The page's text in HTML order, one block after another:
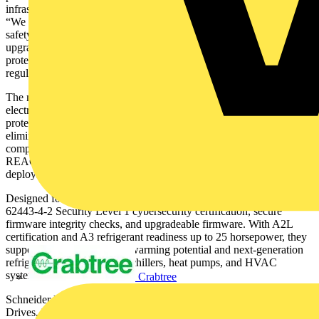
Crabtree
infrastructure,” said Xiao HU, SVP Industrial Control and Drives.
“We engineered the range to support long-term sustainability and
safety, from responsibly sourced materials to firmware
upgradeability. These capabilities help customers reduce downtime,
protect equipment, and meet evolving energy and environmental
regulations.”
The new Altivar HVAC Drives simplify installation with built in
electromagnetic compatibility filtering, integrated motor thermal
protection, and native Modbus and BACnet communication,
eliminating the need for external contactors and reducing wiring
complexity. Their consistent 200millimeter cabinet size and use of
REACH, RoHS, and ASIcompliant materials support faster
deployment and more sustainable building practices.
Designed for future‑ready performance, the drives offer IEC
62443‑4‑2 Security Level 1 cybersecurity certification, secure
firmware integrity checks, and upgradeable firmware. With A2L
certification and A3 refrigerant readiness up to 25 horsepower, they
support today’s low–global warming potential and next‑generation
refrigerants used in modern chillers, heat pumps, and HVAC
systems.
Schneider Electric’s HVAC ecosystem, combining Altivar HVAC
Drives, Modicon M172/M173 controllers, and Harmony HMIs,